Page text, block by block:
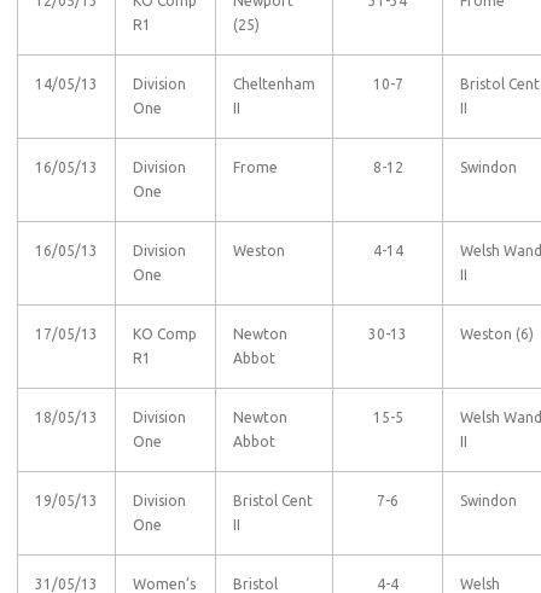
R1
(25)
14/05/13
Division
One
Cheltenham
II
10-7
Bristol Cent
II
16/05/13
Division
One
Frome 8-12 Swindon
16/05/13
Division
One
Weston 4-14
Welsh Wand
II
17/05/13
KO Comp
R1
Newton
Abbot
30-13 Weston (6)
18/05/13
Division
One
Newton
Abbot
15-5
Welsh Wand
II
19/05/13
Division
One
Bristol Cent
II
7-6 Swindon
31/05/13
Women’s
Bristol 4-4
Welsh